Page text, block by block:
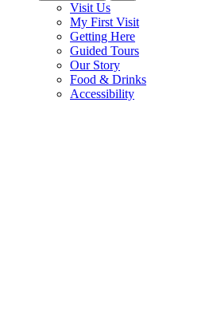
Visit Us
My First Visit
Getting Here
Guided Tours
Our Story
Food & Drinks
Accessibility